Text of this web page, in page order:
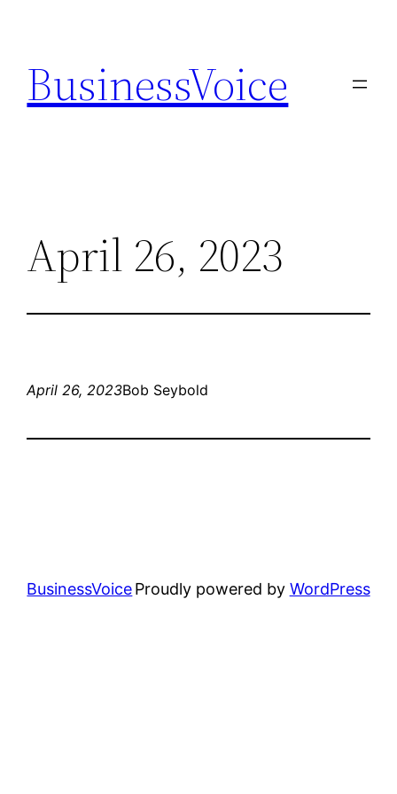
content
BusinessVoice
April 26, 2023
April 26, 2023Bob Seybold
BusinessVoiceProudly powered by WordPress